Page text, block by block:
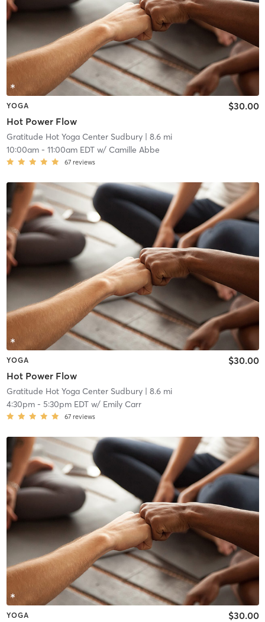
YOGA
Hot Power Flow
$30.00
Gratitude Hot Yoga Center Sudbury| 8.6 mi
10:00am- 11:00am EDTw/ Camille Abbe
67 reviews
YOGA
Hot Power Flow
$30.00
Gratitude Hot Yoga Center Sudbury| 8.6 mi
4:30pm- 5:30pm EDTw/ Emily Carr
67 reviews
YOGA $30.00